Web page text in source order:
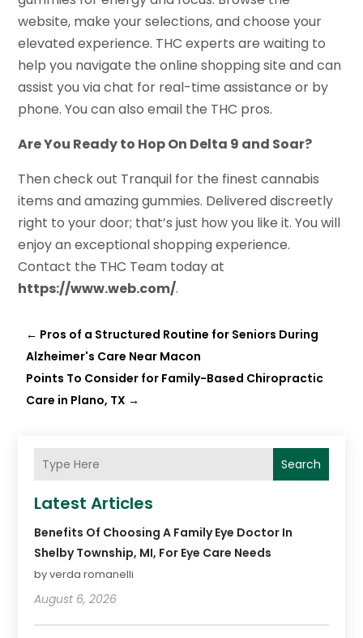
website, make your selections, and choose your
elevated experience. THC experts are waiting to
help you navigate the online shopping site and can
assist you via chat for real-time assistance or by
phone. You can also email the THC pros.
Are You Ready to Hop On Delta 9 and Soar?
Then check out Tranquil for the finest cannabis
items and amazing gummies. Delivered discreetly
right to your door; that’s just how you like it. You will
enjoy an exceptional shopping experience.
Contact the THC Team today at
https://www.web.com/.
← Pros of a Structured Routine for Seniors During
Alzheimer's Care Near Macon
Points To Consider for Family-Based Chiropractic
Care in Plano, TX →
Search
Latest Articles
Benefits Of Choosing A Family Eye Doctor In
Shelby Township, MI, For Eye Care Needs
by verda romanelli
August 6, 2026